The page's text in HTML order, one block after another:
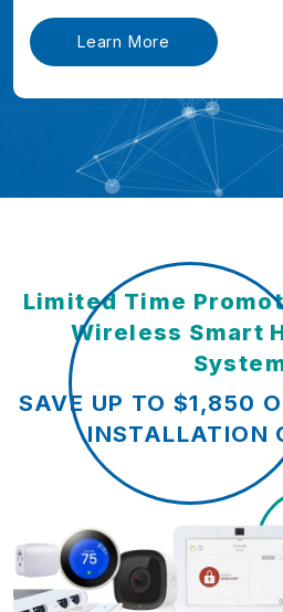
Learn More
Limited Time
Wireless Smart
SAVE UP TO $1,850
INSTALLATION